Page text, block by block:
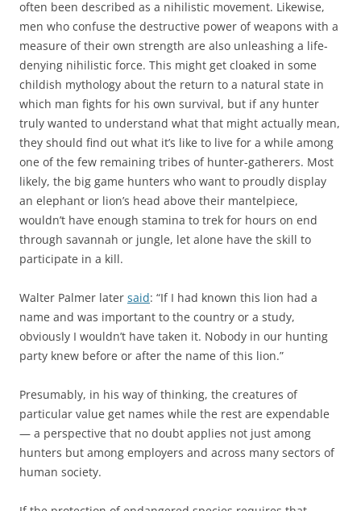
often been described as a nihilistic movement. Likewise,
men who confuse the destructive power of weapons with a
measure of their own strength are also unleashing a life-
denying nihilistic force. This might get cloaked in some
childish mythology about the return to a natural state in
which man fights for his own survival, but if any hunter
truly wanted to understand what that might actually mean,
they should find out what it’s like to live for a while among
one of the few remaining tribes of hunter-gatherers. Most
likely, the big game hunters who want to proudly display
an elephant or lion’s head above their mantelpiece,
wouldn’t have enough stamina to trek for hours on end
through savannah or jungle, let alone have the skill to
participate in a kill.
Walter Palmer later said: “If I had known this lion had a
name and was important to the country or a study,
obviously I wouldn’t have taken it. Nobody in our hunting
party knew before or after the name of this lion.”
Presumably, in his way of thinking, the creatures of
particular value get names while the rest are expendable
— a perspective that no doubt applies not just among
hunters but among employers and across many sectors of
human society.